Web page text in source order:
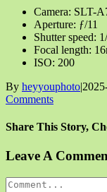
Camera: SLT-
Aperture: ƒ/11
Shutter speed:
Focal length:
ISO: 200
By heyyouphoto|
Comments
Share This Story,
Facebook
X
Reddit
LinkedIn
Tumblr
Pinterest
Vk
Email
Leave A
Comment